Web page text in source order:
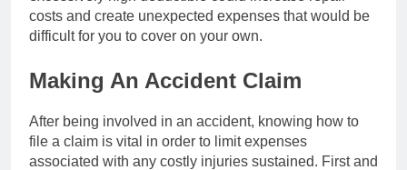
costs and create unexpected expenses that would be
difficult for you to cover on your own.
Making An Accident Claim
After being involved in an accident, knowing how to
file a claim is vital in order to limit expenses
associated with any costly injuries sustained. First and